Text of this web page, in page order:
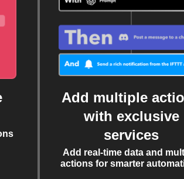
Add multiple
with exclusive
services
Add real-time data and
actions for smarter